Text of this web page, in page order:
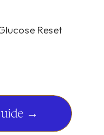
→
Reset